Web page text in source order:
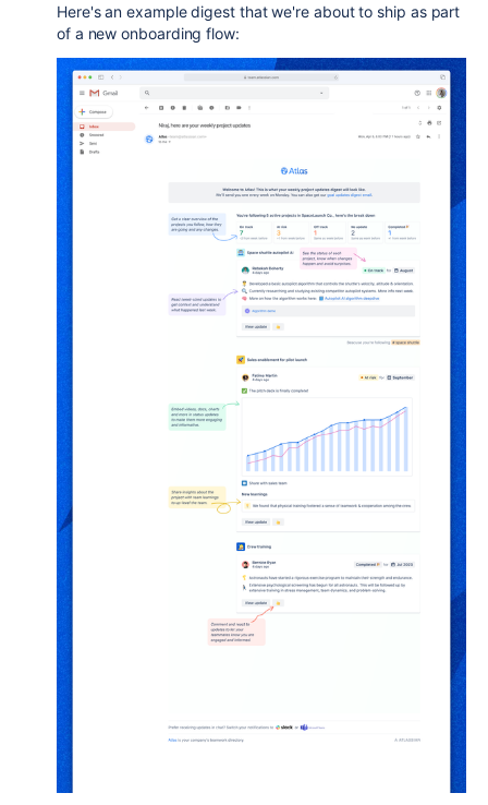
Here's an example digest that we're about to ship as part
of a new onboarding flow: